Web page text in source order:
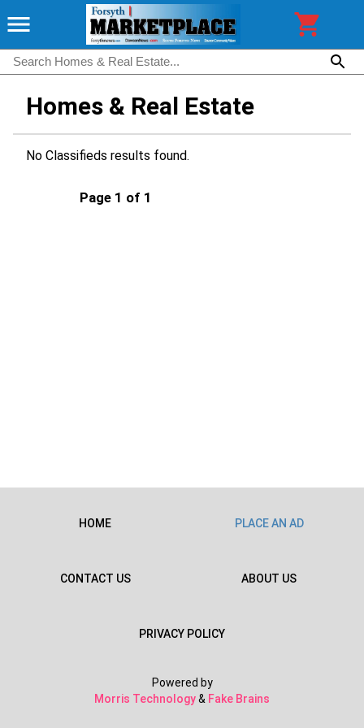
Homes & Real Estate
No Classifieds results found.
Page 1 of 1
HOME PLACE AN AD
CONTACT US ABOUT US
PRIVACY POLICY
Powered by
Morris Technology& Fake Brains